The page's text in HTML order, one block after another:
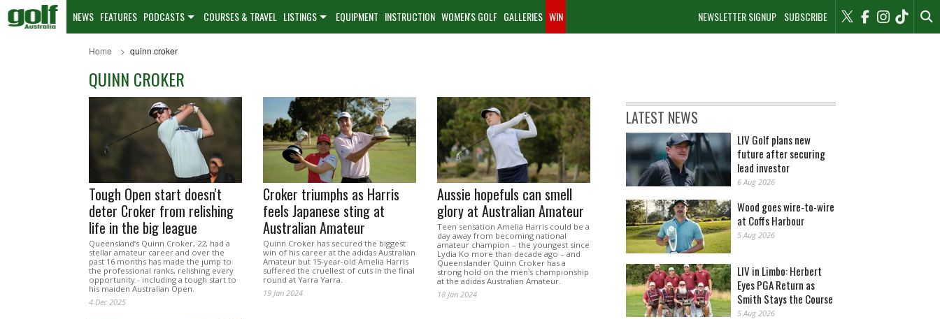
NEWSLETTER SIGNUP SUBSCRIBE
NEWS FEATURES PODCASTS COURSES & TRAVEL LISTINGS EQUIPMENT INSTRUCTION WOMEN'S GOLF GALLERIES WIN
Home quinn croker
QUINN CROKER
Tough Open start doesn't
deter Croker from relishing
life in the big league
Queensland’s Quinn Croker, 22, had a
stellar amateur career and over the
past 16 months has made the jump to
the professional ranks, relishing every
opportunity - including a tough start to
his maiden Australian Open.
4 Dec 2025
Croker triumphs as Harris
feels Japanese sting at
Australian Amateur
Quinn Croker has secured the biggest
win of his career at the adidas Australian
Amateur but 15-year-old Amelia Harris
suffered the cruellest of cuts in the final
round at Yarra Yarra.
19 Jan 2024
Aussie hopefuls can smell
glory at Australian Amateur
Teen sensation Amelia Harris could be a
day away from becoming national
amateur champion – the youngest since
Lydia Ko more than decade ago – and
Queenslander Quinn Croker has a
strong hold on the men's championship
at the adidas Australian Amateur.
18 Jan 2024
LATEST NEWS
LIV Golf plans new
future after securing
lead investor
6 Aug 2026
Wood goes wire-to-wire
at Coffs Harbour
5 Aug 2026
LIV in Limbo: Herbert
Eyes PGA Return as
Smith Stays the Course
5 Aug 2026